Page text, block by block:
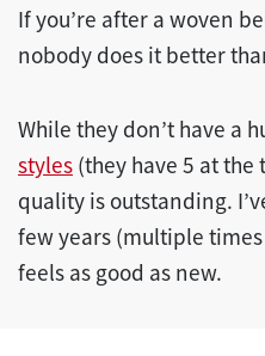
If you’re after a woven
nobody does it better
While they don’t have a
styles (they have 5 at
quality is outstanding.
few years (multiple
feels as good as new.